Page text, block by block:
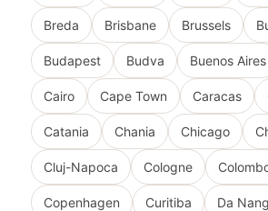
Breda Brisbane Brussels
Budapest Budva Buenos Aires
Cairo Cape Town Caracas
Catania Chania Chicago
Cluj-Napoca Cologne
Copenhagen Curitiba Da Nang